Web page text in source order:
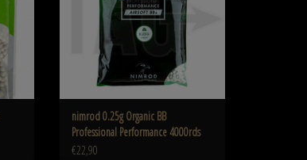
nimrod 0.25g Organic BB
Professional Performance 4000rds
€22,90